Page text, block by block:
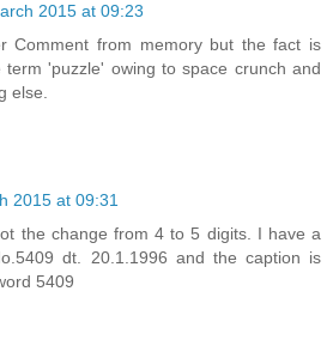
2015 at 09:23
Comment from memory but the fact is
term 'puzzle' owing to space crunch and
else.
2015 at 09:31
the change from 4 to 5 digits. I have a
dt. 20.1.1996 and the caption is
5409